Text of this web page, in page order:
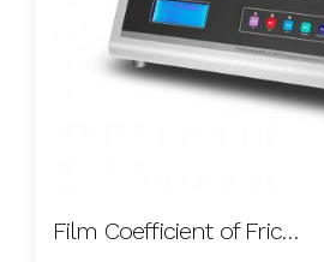
Film Coefficient of Friction Tester A